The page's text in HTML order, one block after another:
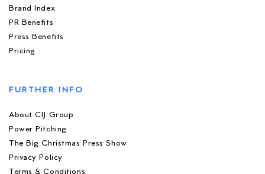
Brand Index
PR Benefits
Press Benefits
Pricing
FURTHER INFO
About CIJ Group
Power Pitching
The Big Christmas Press Show
Privacy Policy
Terms & Conditions